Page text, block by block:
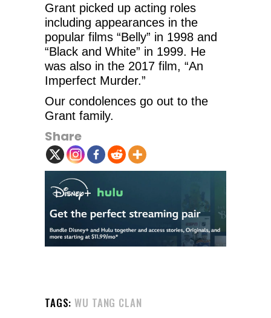
Grant picked up acting roles
including appearances in the
popular films “Belly” in 1998 and
“Black and White” in 1999. He
was also in the 2017 film, “An
Imperfect Murder.”
Our condolences go out to the
Grant family.
Share
TAGS: WU TANG CLAN